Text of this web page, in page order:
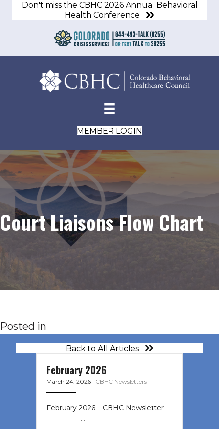
Don't miss the CBHC 2026 Annual Behavioral
Health Conference
MEMBER LOGIN
Court Liaisons Flow Chart
Posted in
Back to All Articles
February 2026
March 24, 2026 | CBHC Newsletters
February 2026 – CBHC Newsletter ͏ ‌
͏ ‌ ͏ ‌ …